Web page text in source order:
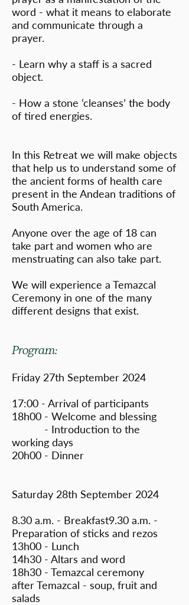
word - what it means to elaborate
and communicate through a
prayer.
- Learn why a staff is a sacred
object.
- How a stone ‘cleanses’ the body
of tired energies.
In this Retreat we will make objects
that help us to understand some of
the ancient forms of health care
present in the Andean traditions of
South America.
Anyone over the age of 18 can
take part and women who are
menstruating can also take part.
We will experience a Temazcal
Ceremony in one of the many
different designs that exist.
Program:
Friday 27th September 2024
17:00 - Arrival of participants
18h00 - Welcome and blessing
- Introduction to the
working days
20h00 - Dinner
Saturday 28th September 2024
8.30 a.m. - Breakfast9.30 a.m. -
Preparation of sticks and rezos
13h00 - Lunch
14h30 - Altars and word
18h30 - Temazcal ceremony
after Temazcal - soup, fruit and
salads